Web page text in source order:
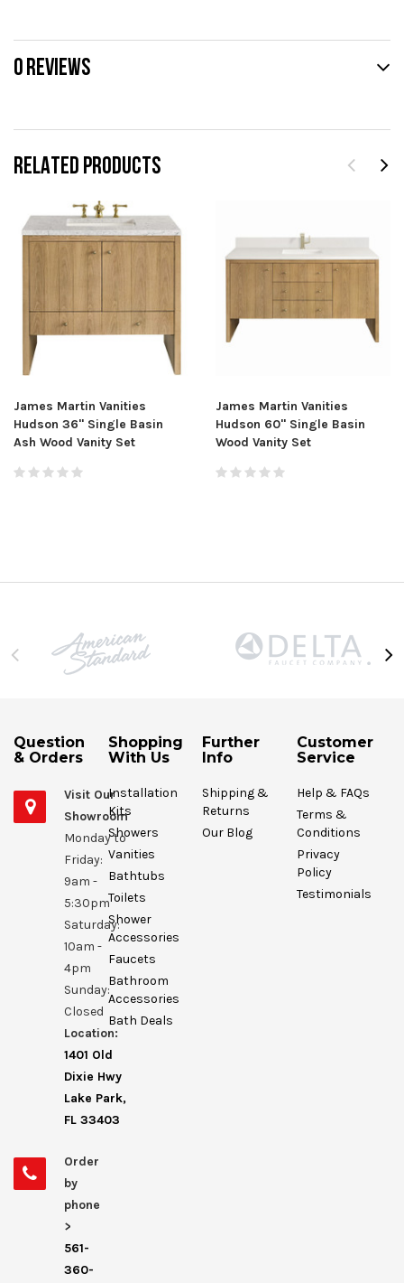
RELATED PRODUCTS
James Martin Vanities
Hudson 36" Single Basin
Ash Wood Vanity Set
James Martin Vanities
Hudson 60" Single Basin
Wood Vanity Set
0 REVIEWS
Question
& Orders
Visit Our
Showroom
Monday to
Friday:
9am -
5:30pm
Saturday:
10am -
4pm
Sunday:
Closed
Location:
1401 Old
Dixie Hwy
Lake Park,
FL 33403
Order
by
phone
>
561-
360-
Shopping
With Us
Installation
Kits
Showers
Vanities
Bathtubs
Toilets
Shower
Accessories
Faucets
Bathroom
Accessories
Bath Deals
Further
Info
Shipping &
Returns
Our Blog
Customer
Service
Help & FAQs
Terms &
Conditions
Privacy
Policy
Testimonials